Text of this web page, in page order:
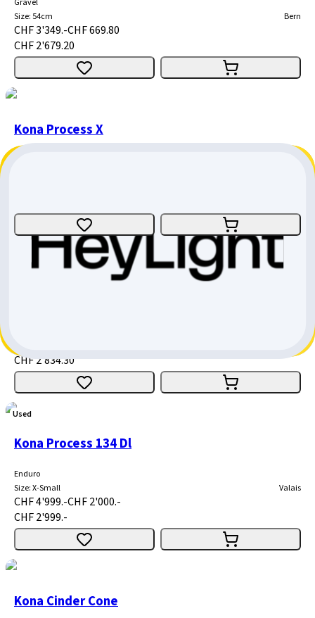
Size: 54cm Bern
CHF 3'349.-CHF 669.80
CHF 2'679.20
Kona Process X
Kona Process 153 29
CHF 2'834.30
Used
Kona Process 134 Dl
Enduro
Size:X-Small Valais
CHF 4'999.-CHF 2'000.-
CHF 2'999.-
Kona Cinder Cone